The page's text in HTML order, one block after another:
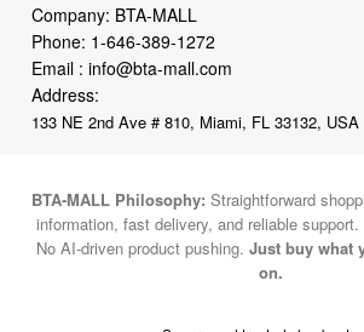
Company: BTA-MALL
Phone: 1-646-389-1272
Email :info@bta-mall.com
Address:
133 NE 2nd Ave # 810, Miami, FL 33132, USA
BTA-MALL Philosophy: Straightforward
information, fast delivery, and reliable
No AI-driven product pushing. Just buy what
on.